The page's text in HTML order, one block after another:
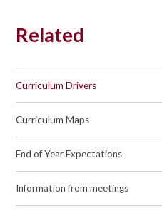
Related
Curriculum Drivers
Curriculum Maps
End of Year Expectations
Information from meetings